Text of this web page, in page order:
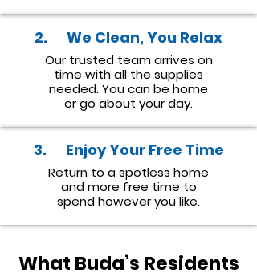
2. We Clean, You Relax
Our trusted team arrives on
time with all the supplies
needed. You can be home
or go about your day.
3. Enjoy Your Free Time
Return to a spotless home
and more free time to
spend however you like.
What Buda’s Residents